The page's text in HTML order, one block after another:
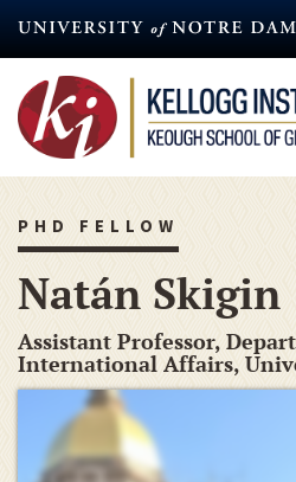
content
PHD FELLOW
Natán Skigin
Assistant Professor,
International Affairs,